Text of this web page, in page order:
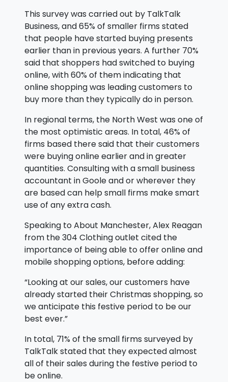
This survey was carried out by TalkTalk
Business, and 65% of smaller firms stated
that people have started buying presents
earlier than in previous years. A further 70%
said that shoppers had switched to buying
online, with 60% of them indicating that
online shopping was leading customers to
buy more than they typically do in person.
In regional terms, the North West was one of
the most optimistic areas. In total, 46% of
firms based there said that their customers
were buying online earlier and in greater
quantities. Consulting with a small business
accountant in Goole and or wherever they
are based can help small firms make smart
use of any extra cash.
Speaking to About Manchester, Alex Reagan
from the 304 Clothing outlet cited the
importance of being able to offer online and
mobile shopping options, before adding:
“Looking at our sales, our customers have
already started their Christmas shopping, so
we anticipate this festive period to be our
best ever.”
In total, 71% of the small firms surveyed by
TalkTalk stated that they expected almost
all of their sales during the festive period to
be online.